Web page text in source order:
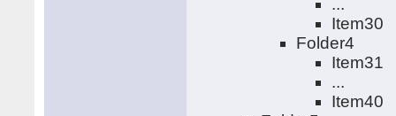
...
Item30
Folder4
Item31
...
Item40